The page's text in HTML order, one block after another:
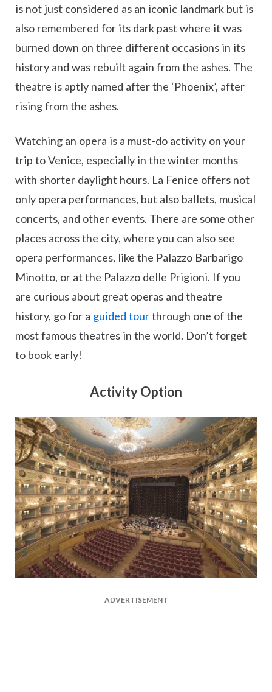
is not just considered as an iconic landmark but is
also remembered for its dark past where it was
burned down on three different occasions in its
history and was rebuilt again from the ashes. The
theatre is aptly named after the ‘Phoenix’, after
rising from the ashes.
Watching an opera is a must-do activity on your
trip to Venice, especially in the winter months
with shorter daylight hours. La Fenice offers not
only opera performances, but also ballets, musical
concerts, and other events. There are some other
places across the city, where you can also see
opera performances, like the Palazzo Barbarigo
Minotto, or at the Palazzo delle Prigioni. If you
are curious about great operas and theatre
history, go for a guided tourthrough one of the
most famous theatres in the world. Don’t forget
to book early!
Activity Option
ADVERTISEMENT